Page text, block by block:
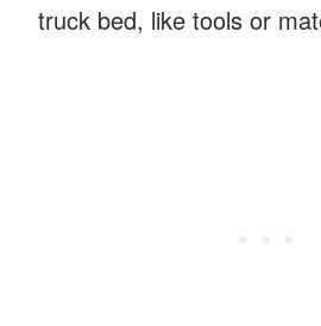
truck bed, like tools or